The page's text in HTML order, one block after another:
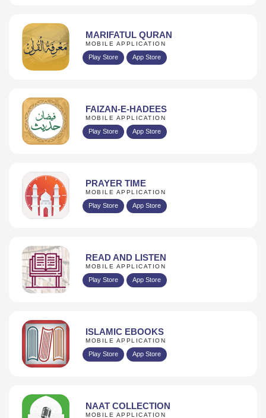
MARIFATUL QURAN
MOBILE APPLICATION
Play Store App Store
FAIZAN-E-HADEES
MOBILE APPLICATION
Play Store App Store
PRAYER TIME
MOBILE APPLICATION
Play Store App Store
READ AND LISTEN
MOBILE APPLICATION
Play Store App Store
ISLAMIC EBOOKS
MOBILE APPLICATION
Play Store App Store
NAAT COLLECTION
MOBILE APPLICATION